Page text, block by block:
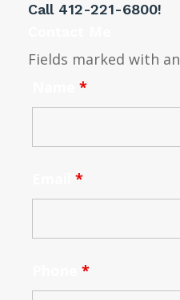
Call 412-221-6800!
Fields marked with an
*
*
*